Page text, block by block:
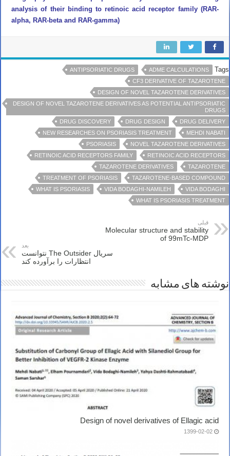
analysis of their binding to retinoic acid receptor family (RAR-
alpha, RAR-beta and RAR-gamma)
Tags
ADME CALCULATIONS
ANTIPSORIATIC DRUGS
CF3 DERIVATIVE OF TAZAROTENE
DESIGN OF NOVEL TAZAROTENE DERIVATIVES
DESIGN OF NOVEL TAZAROTENE DERIVATIVES AS POTENTIAL ANTIPSORIATIC
DRUGS
DRUG DELIVERY
DRUG DESIGN
DRUG DISCOVERY
MEHDI NABATI
NEW RESEARCHES ON PSORIASIS TREATMENT
NOVEL TAZAROTENE DERIVATIVES
PSORIASIS
RETINOIC ACID RECEPTORS
RETINOIC ACID RECEPTORS FAMILY
TAZAROTENE
TAZAROTENE DERIVATIVES
TAZAROTENE-BASED COMPOUND
TREATMENT OF PSORIASIS
VIDA BODAGHI
VIDA BODAGHI-NAMILEH
WHAT IS PSORIASIS
WHAT IS PSORIASIS TREATMENT
قبلی
Molecular structure and stability
of 99mTc-MDP
بعد
سریال The Outsider نتوانست
انتظارات را برآورده کند
نوشته های مشابه
Design of novel derivatives of Ellagic acid
1399-02-02